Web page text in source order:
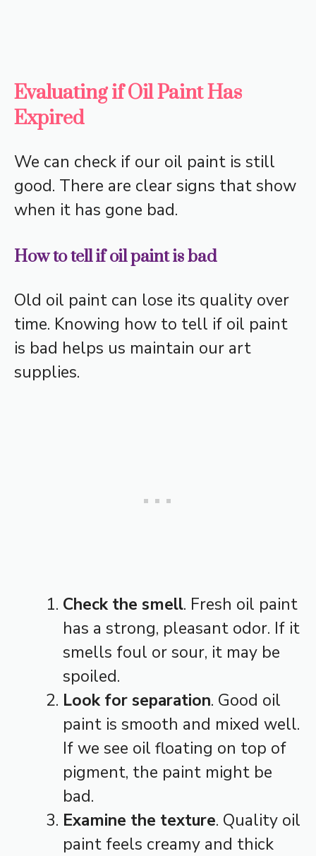
Evaluating if Oil Paint Has
Expired
We can check if our oil paint is still
good. There are clear signs that show
when it has gone bad.
How to tell if oil paint is bad
Old oil paint can lose its quality over
time. Knowing how to tell if oil paint
is bad helps us maintain our art
supplies.
Check the smell. Fresh oil paint
has a strong, pleasant odor. If it
smells foul or sour, it may be
spoiled.
Look for separation. Good oil
paint is smooth and mixed well.
If we see oil floating on top of
pigment, the paint might be
bad.
Examine the texture. Quality oil
paint feels creamy and thick